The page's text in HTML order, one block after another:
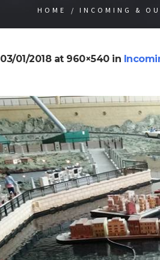
HOME / INCOMING &
03/01/2018at 960×540 in